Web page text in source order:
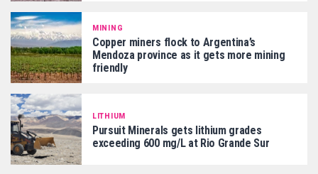
MINING
Copper miners flock to Argentina’s
Mendoza province as it gets more mining
friendly
LITHIUM
Pursuit Minerals gets lithium grades
exceeding 600 mg/L at Rio Grande Sur